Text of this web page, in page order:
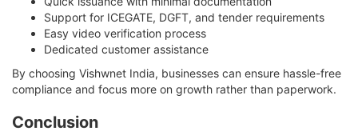
Support for ICEGATE, DGFT, and tender requirements
Easy video verification process
Dedicated customer assistance
By choosing Vishwnet India, businesses can ensure hassle-free
compliance and focus more on growth rather than paperwork.
Conclusion